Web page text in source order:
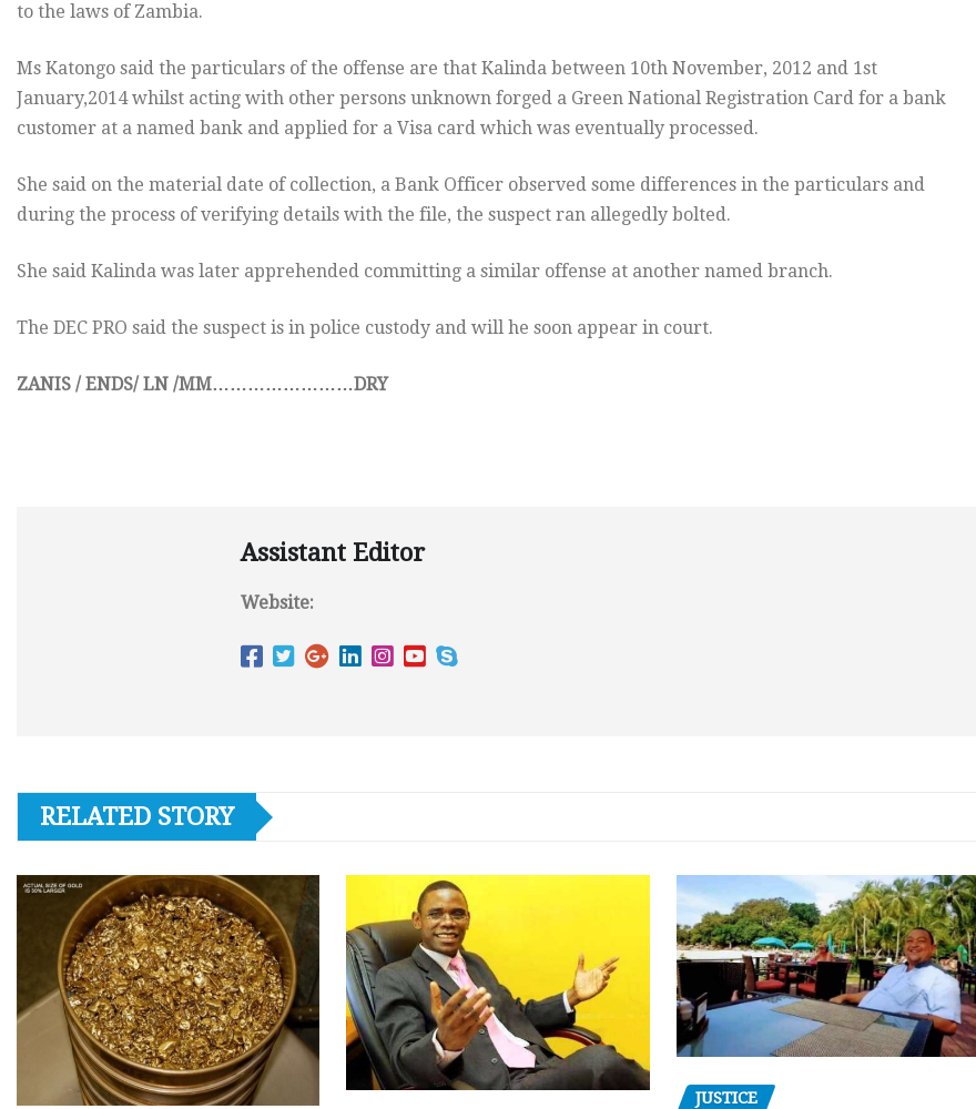
to the laws of Zambia.
Ms Katongo said the particulars of the offense are that Kalinda between 10th November, 2012 and 1st
January,2014 whilst acting with other persons unknown forged a Green National Registration Card for a bank
customer at a named bank and applied for a Visa card which was eventually processed.
She said on the material date of collection, a Bank Officer observed some differences in the particulars and
during the process of verifying details with the file, the suspect ran allegedly bolted.
She said Kalinda was later apprehended committing a similar offense at another named branch.
The DEC PRO said the suspect is in police custody and will he soon appear in court.
ZANIS / ENDS/ LN /MM……………………DRY
Assistant Editor
Website:
RELATED STORY
JUSTICE